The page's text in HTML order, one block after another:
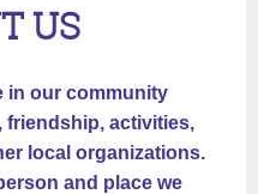
US
in our community
activities,
local organizations.
and place we